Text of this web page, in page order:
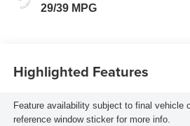
29/39 MPG
Highlighted Features
Feature availability subject to final vehicle
reference window sticker for more info.